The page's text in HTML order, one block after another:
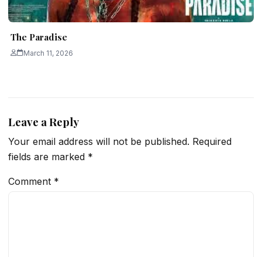
The Paradise
March 11, 2026
Leave a Reply
Your email address will not be published. Required
fields are marked *
Comment *